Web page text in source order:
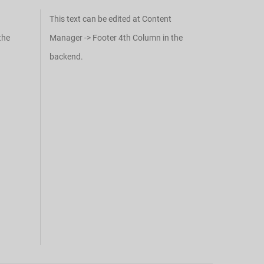
This text can be edited at Content
Manager -> Footer 4th Column in the
backend.